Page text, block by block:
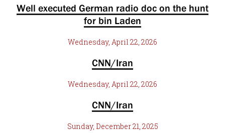
Well executed German radio doc on the hunt
for bin Laden
Wednesday, April 22, 2026
CNN/Iran
Wednesday, April 22, 2026
CNN/Iran
Sunday, December 21, 2025